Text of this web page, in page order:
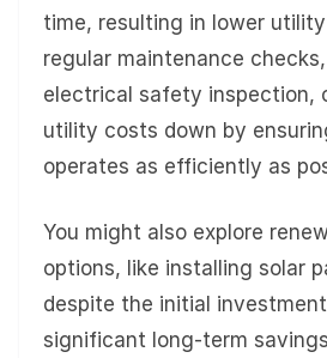
time, resulting in lower
regular maintenance
electrical safety inspection,
utility costs down by
operates as efficiently as
You might also explore
options, like installing solar
despite the initial
significant long-term